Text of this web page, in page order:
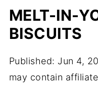
MELT-IN-
BISCUITS
Published: Jun 4,
may contain affiliate